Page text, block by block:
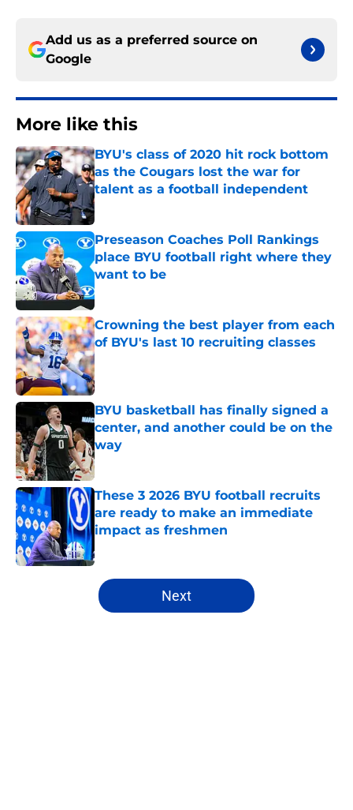
Add us as a preferred source on
Google
More like this
BYU's class of 2020 hit rock bottom
as the Cougars lost the war for
talent as a football independent
Published by on Invalid Date
Preseason Coaches Poll Rankings
place BYU football right where they
want to be
Published by on Invalid Date
Crowning the best player from each
of BYU's last 10 recruiting classes
Published by on Invalid Date
BYU basketball has finally signed a
center, and another could be on the
way
Published by on Invalid Date
These 3 2026 BYU football recruits
are ready to make an immediate
impact as freshmen
5 related articles loaded
Next